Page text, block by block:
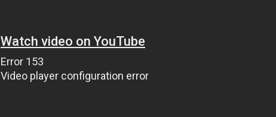
Watch video on YouTube
Error 153
Video player configuration error